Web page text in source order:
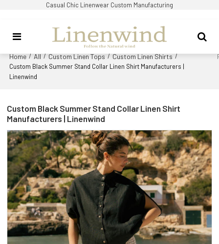
Casual Chic Linenwear Custom Manufacturing
Home / All / Custom Linen Tops / Custom Linen Shirts /
Custom Black Summer Stand Collar Linen Shirt Manufacturers |
Linenwind
Custom Black Summer Stand Collar Linen Shirt
Manufacturers | Linenwind